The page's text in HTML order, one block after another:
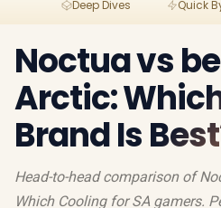
Deep Dives Quick
Noctua vs
Arctic:
Brand Is
Head-to-head comparison of
Which Cooling for SA gamers.